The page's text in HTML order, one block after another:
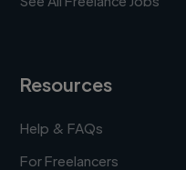
Resources
Help & FAQs
For Freelancers